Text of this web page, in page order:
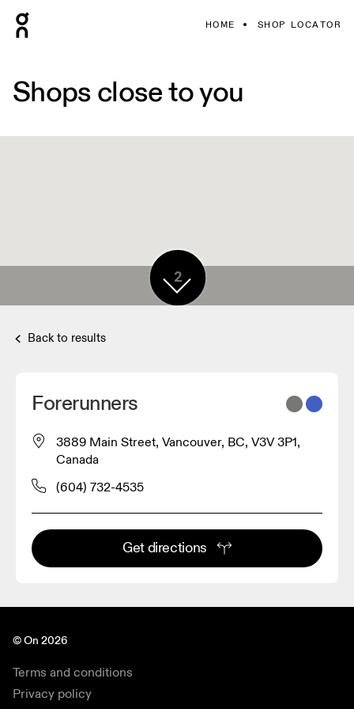
HOME SHOP LOCATOR
Shops close to you
2
Back to results
Forerunners
3889 Main Street, Vancouver, BC, V3V 3P1,
Canada
(604) 732-4535
Get directions
© On 2026
Terms and conditions
Privacy policy